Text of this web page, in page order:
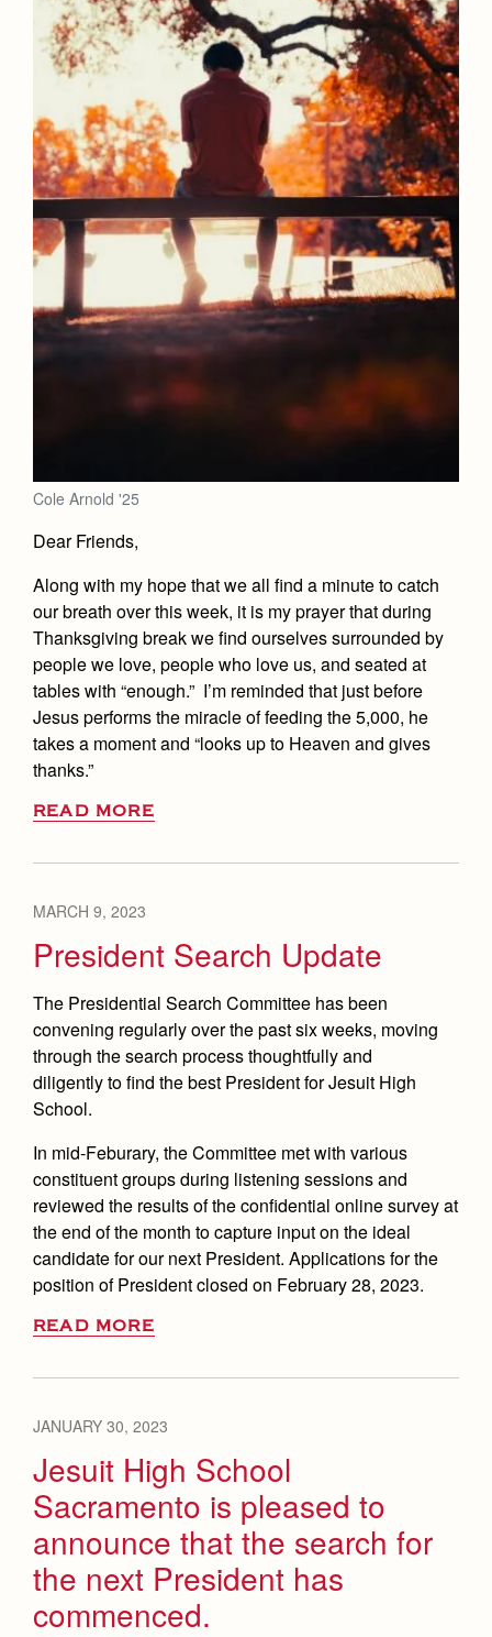
Cole Arnold '25
Dear Friends,
Along with my hope that we all find a minute to catch
our breath over this week, it is my prayer that during
Thanksgiving break we find ourselves surrounded by
people we love, people who love us, and seated at
tables with “enough.” I’m reminded that just before
Jesus performs the miracle of feeding the 5,000, he
takes a moment and “looks up to Heaven and gives
thanks.”
READ MORE
MARCH 9, 2023
President Search Update
The Presidential Search Committee has been
convening regularly over the past six weeks, moving
through the search process thoughtfully and
diligently to find the best President for Jesuit High
School.
In mid-Feburary, the Committee met with various
constituent groups during listening sessions and
reviewed the results of the confidential online survey at
the end of the month to capture input on the ideal
candidate for our next President. Applications for the
position of President closed on February 28, 2023.
READ MORE
JANUARY 30, 2023
Jesuit High School
Sacramento is pleased to
announce that the search for
the next President has
commenced.